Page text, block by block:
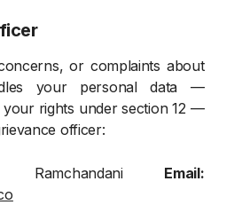
or complaints about
your personal data —
your rights under section 12 —
officer:
Email: